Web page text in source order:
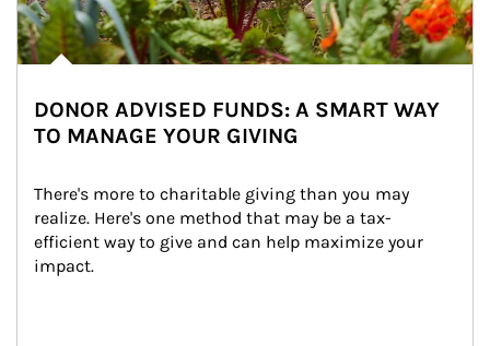
DONOR ADVISED FUNDS: A SMART WAY
TO MANAGE YOUR GIVING
There's more to charitable giving than you may
realize. Here's one method that may be a tax-
efficient way to give and can help maximize your
impact.